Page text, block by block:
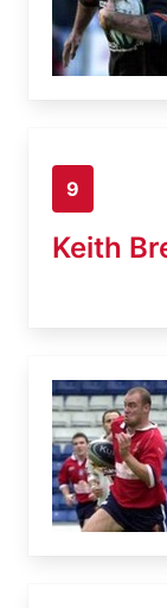
9
Keith